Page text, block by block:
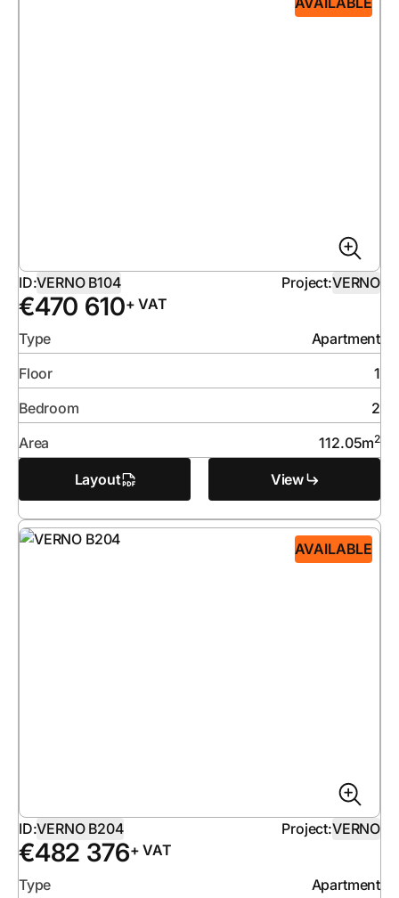
ID:VERNO B104 Project:VERNO
€470 610+ VAT
Type
Apartment
Floor
1
Bedroom
2
Area
112.05m2
Layout View
AVAILABLE
ID:VERNO B204 Project:VERNO
€482 376+ VAT
Type
Apartment